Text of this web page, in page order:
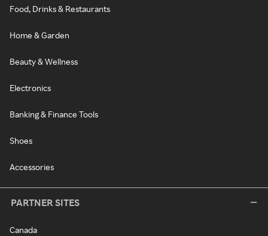
Food, Drinks & Restaurants
Home & Garden
Beauty & Wellness
Electronics
Banking & Finance Tools
Shoes
Accessories
PARTNER SITES
Canada